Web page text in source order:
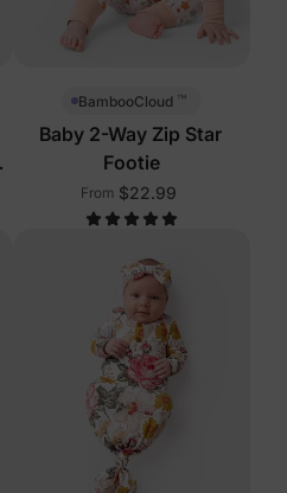
BambooCloud ™
Baby 2-Way Zip Star
Footie
From $22.99